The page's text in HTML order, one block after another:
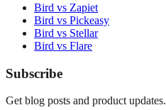
Bird vs Zapiet
Bird vs Pickeasy
Bird vs Stellar
Bird vs Flare
Subscribe
Get blog posts and product updates.